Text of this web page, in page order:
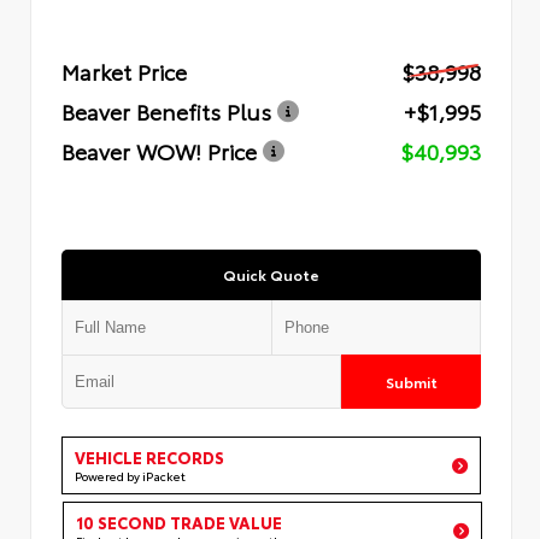
Market Price
$38,998
Beaver Benefits Plus
+$1,995
Beaver WOW! Price
$40,993
Quick Quote
Submit
VEHICLE RECORDS
Powered by iPacket
10 SECOND TRADE VALUE